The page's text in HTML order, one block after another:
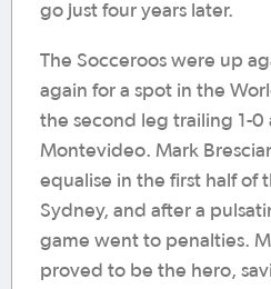
go just four years later.
The Socceroos were up
again for a spot in the
the second leg trailing 1-0
Montevideo. Mark
equalise in the first half of
Sydney, and after a
game went to penalties.
proved to be the hero,